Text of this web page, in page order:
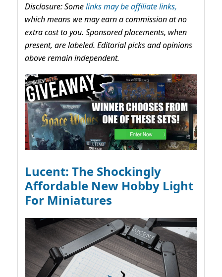
Disclosure: Somelinks may be affiliate links,
which means we may earn a commission at no
extra cost to you. Sponsored placements, when
present, are labeled. Editorial picks and opinions
above remain independent.
Lucent: The Shockingly
Affordable New Hobby Light
For Miniatures